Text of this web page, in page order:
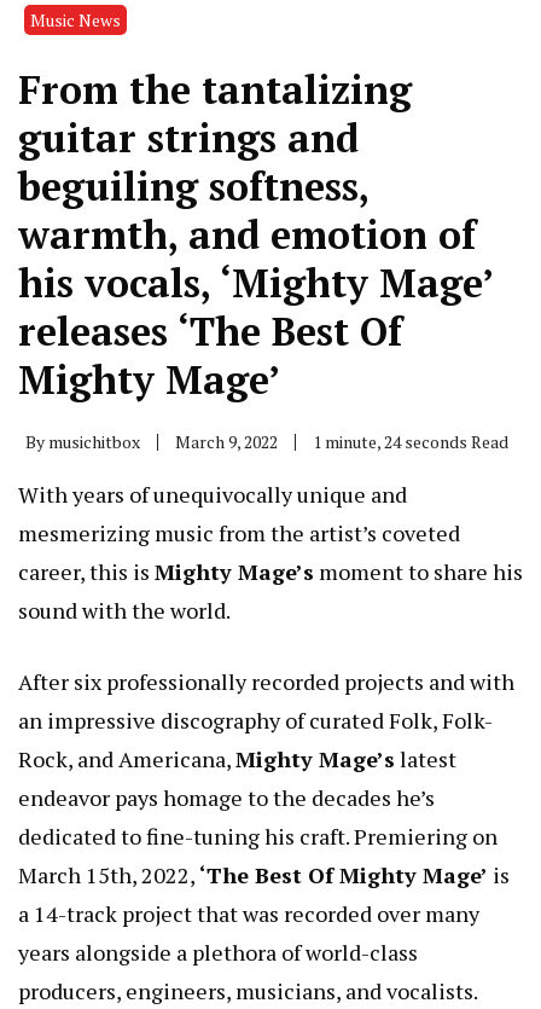
Music News
From the tantalizing
guitar strings and
beguiling softness,
warmth, and emotion of
his vocals, ‘Mighty Mage’
releases ‘The Best Of
Mighty Mage’
By musichitbox March 9, 2022 1 minute, 24 seconds Read
With years of unequivocally unique and
mesmerizing music from the artist’s coveted
career, this is Mighty Mage’s moment to share his
sound with the world.
After six professionally recorded projects and with
an impressive discography of curated Folk, Folk-
Rock, and Americana,Mighty Mage’s latest
endeavor pays homage to the decades he’s
dedicated to fine-tuning his craft. Premiering on
March 15th, 2022, ‘The Best Of Mighty Mage’ is
a 14-track project that was recorded over many
years alongside a plethora of world-class
producers, engineers, musicians, and vocalists.